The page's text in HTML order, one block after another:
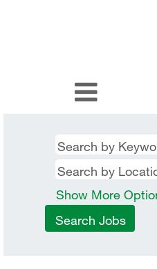
Show More